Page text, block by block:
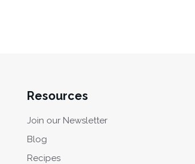
Resources
Join our Newsletter
Blog
Recipes